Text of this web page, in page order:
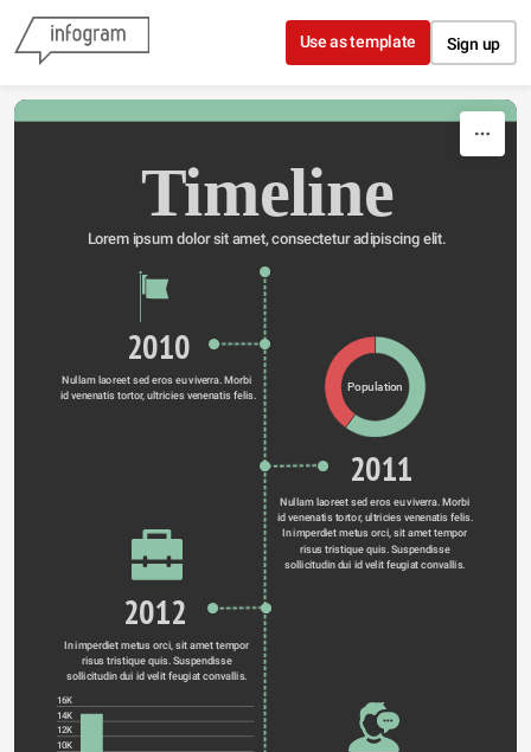
Skip to content
Use as template Sign up
Timeline
Lorem ipsum dolor sit amet, consectetur adipiscing elit.
2010
Population
Nullam laoreet sed eros eu viverra. Morbi
id venenatis tortor, ultricies venenatis felis.
2011
Nullam laoreet sed eros eu viverra. Morbi
id venenatis tortor, ultricies venenatis felis.
In imperdiet metus orci, sit amet tempor
risus tristique quis. Suspendisse
sollicitudin dui id velit feugiat convallis.
2012
In imperdiet metus orci, sit amet tempor
risus tristique quis. Suspendisse
sollicitudin dui id velit feugiat convallis.
16K
14K
12K
10K